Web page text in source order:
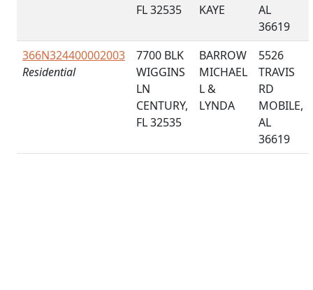
FL 32535
KAYE
AL
36619
366N324400002003
Residential
7700 BLK
WIGGINS
LN
CENTURY,
FL 32535
BARROW
MICHAEL
L &
LYNDA
5526
TRAVIS
RD
MOBILE,
AL
36619